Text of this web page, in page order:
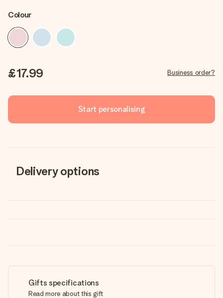
Colour
£17.99 Business order?
Start personalising
Delivery options
Gifts specifications
Read more about this gift